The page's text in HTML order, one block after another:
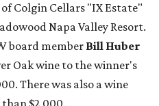
Colgin Cellars "IX Estate"
Napa Valley Resort.
board member Bill Huber
Oak wine to the winner's
There was also a wine